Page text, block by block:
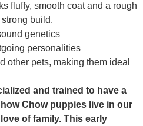
fluffy, smooth coat and a rough
build.
genetics
personalities
other pets, making them ideal
and trained to have a
Chow puppies live in our
of family. This early